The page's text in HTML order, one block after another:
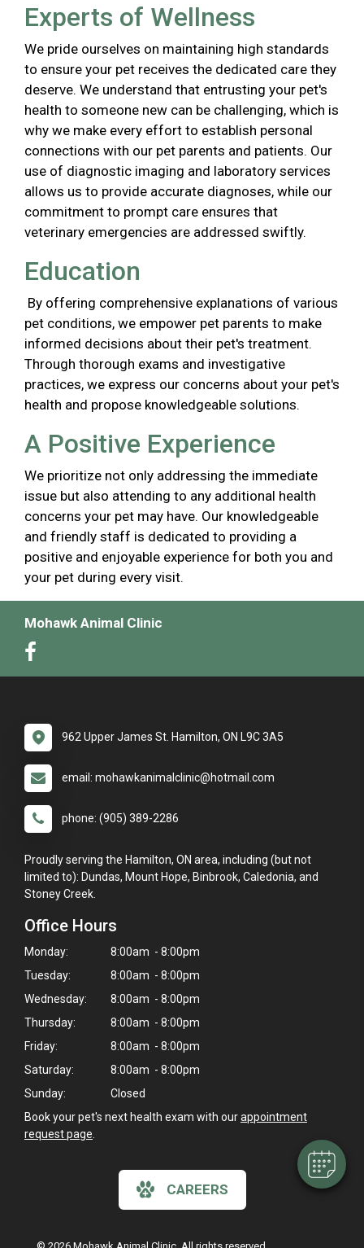
Hi! Click me to book an appointment
Experts of Wellness
We pride ourselves on maintaining high standards
to ensure your pet receives the dedicated care they
deserve. We understand that entrusting your pet's
health to someone new can be challenging, which is
why we make every effort to establish personal
connections with our pet parents and patients. Our
use of diagnostic imaging and laboratory services
allows us to provide accurate diagnoses, while our
commitment to prompt care ensures that
veterinary emergencies are addressed swiftly.
Education
By offering comprehensive explanations of various
pet conditions, we empower pet parents to make
informed decisions about their pet's treatment.
Through thorough exams and investigative
practices, we express our concerns about your pet's
health and propose knowledgeable solutions.
A Positive Experience
We prioritize not only addressing the immediate
issue but also attending to any additional health
concerns your pet may have. Our knowledgeable
and friendly staff is dedicated to providing a
positive and enjoyable experience for both you and
your pet during every visit.
Mohawk Animal Clinic
962 Upper James St. Hamilton, ON L9C 3A5
email: mohawkanimalclinic@hotmail.com
phone: (905) 389-2286
Proudly serving the Hamilton, ON area, including (but not
limited to): Dundas, Mount Hope, Binbrook, Caledonia, and
Stoney Creek.
Office Hours
Monday:
8:00am - 8:00pm
Tuesday:
8:00am - 8:00pm
Wednesday:
8:00am - 8:00pm
Thursday:
8:00am - 8:00pm
Friday:
8:00am - 8:00pm
Saturday:
8:00am - 8:00pm
Sunday:
Closed
Book your pet's next health exam with ourappointment
request page
CAREERS
© 2026 Mohawk Animal Clinic. All rights reserved.